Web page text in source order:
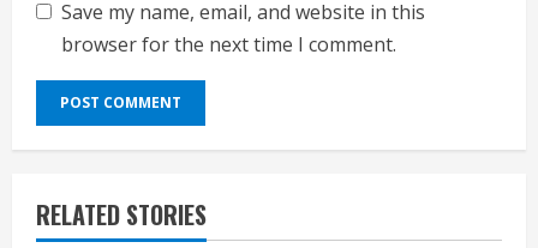
Save my name, email, and website in this
browser for the next time I comment.
RELATED STORIES